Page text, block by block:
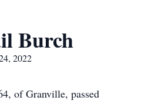
Burch
2022
of Granville, passed